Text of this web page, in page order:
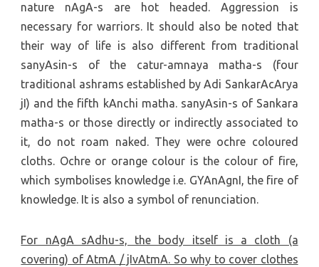
nature nAgA-s are hot headed. Aggression is
necessary for warriors. It should also be noted that
their way of life is also different from traditional
sanyAsin-s of the catur-amnaya matha-s (four
traditional ashrams established by Adi SankarAcArya
jI) and the fifth kAnchi matha. sanyAsin-s of Sankara
matha-s or those directly or indirectly associated to
it, do not roam naked. They were ochre coloured
cloths. Ochre or orange colour is the colour of fire,
which symbolises knowledge i.e. GYAnAgnI, the fire of
knowledge. It is also a symbol of renunciation.
For nAgA sAdhu-s, the body itself is a cloth (a
covering) of AtmA / jIvAtmA. So why to cover clothes